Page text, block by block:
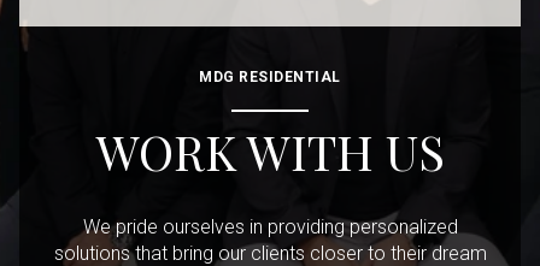
MDG RESIDENTIAL
WORK WITH US
We pride ourselves in providing personalized
solutions that bring our clients closer to their dream